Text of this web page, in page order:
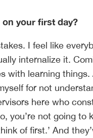
your first day?
I feel like
internalize it.
with learning things.
for not
here who
you’re not going to
of first.’ And